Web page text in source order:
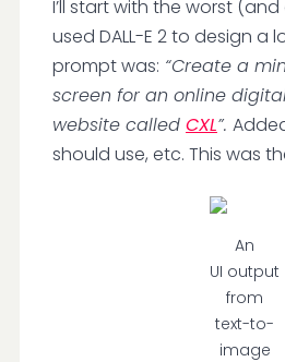
I’ll start with the worst
used DALL-E 2 to design a
prompt was: “Create a
screen for an online
website called CXL”.
should use, etc. This was
An
UI output
from
text-to-
image